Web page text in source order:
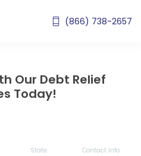
(866) 738-2657
Our Debt Relief
Today!
State Contact Info